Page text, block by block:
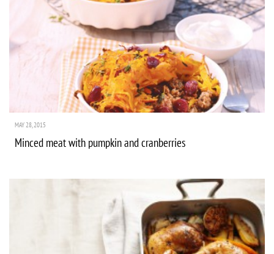
MAY 28, 2015
Minced meat with pumpkin and cranberries